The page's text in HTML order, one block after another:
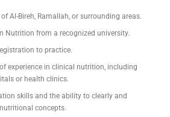
Al-Bireh, Ramallah, or surrounding areas.
Nutrition from a recognized university.
to practice.
experience in clinical nutrition, including
or health clinics.
skills and the ability to clearly and
concepts.